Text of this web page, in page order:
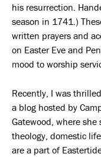
his resurrection.
season in 1741.)
written prayers and
on Easter Eve and
mood to worship
Recently, I was
a blog hosted by
Gatewood, where
theology, domestic
are a part of